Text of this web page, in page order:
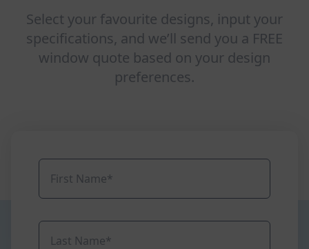
Select your favourite designs, input your
specifications, and we’ll send you a FREE
window quote based on your design
preferences.